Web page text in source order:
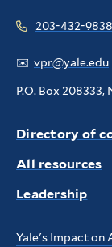
203-432-9838
✉️ vpr@yale.edu
P.O. Box
Directory of
All resources
Leadership
Yale's Impact on